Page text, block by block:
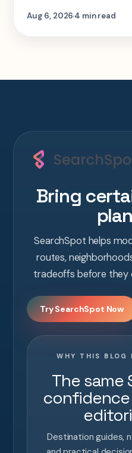
step-by-step look at
Aug 6, 20264 min read
Bring
SearchSpot helps
routes,
tradeoffs before they
Try SearchSpot Now
WHY THIS BLOG
The same
confidence
Destination guides,